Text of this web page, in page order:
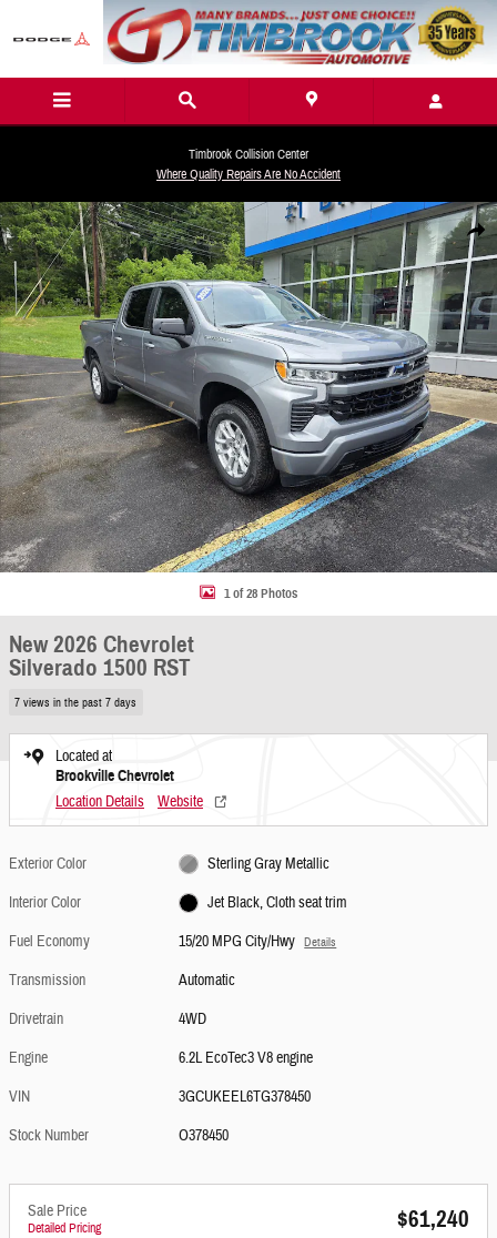
Skip to main content
Timbrook Collision Center
Where Quality Repairs Are No Accident
Share
New 2026 Chevrolet Silverado 1500 RST Truck Photo 1 of 28
1 of 28 Photos
New 2026 Chevrolet
Silverado 1500 RST
7 views in the past 7 days
Located at
Brookville Chevrolet
Location Details Website
Exterior Color
Sterling Gray Metallic
Interior Color
Jet Black, Cloth seat trim
Fuel Economy
15/20 MPG City/Hwy Details
Transmission
Automatic
Drivetrain
4WD
Engine
6.2L EcoTec3 V8 engine
VIN
3GCUKEEL6TG378450
Stock Number
O378450
Sale Price
Detailed Pricing $61,240